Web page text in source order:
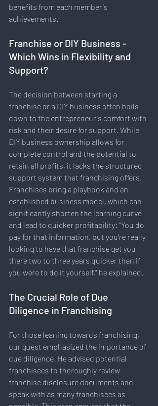
benefits from each member's
achievements.
Franchise or DIY Business -
Which Wins in Flexibility and
Support?
The decision between starting a
franchise or a DIY business often boils
down to the entrepreneur's comfort with
risk and their desire for support. While
DIY business ownership allows for
complete control and the potential to
retain all profits, it lacks the structured
support system that franchising offers.
Franchises bring a playbook and an
established business model, which can
significantly shorten the learning curve
and lead to quicker profitability: "You do
pay for that information, but you're really
looking to have that franchise get you
there two to three years quicker than if
you were to do it yourself," he explained.
The Crucial Role of Due
Diligence in Franchising
For those leaning towards franchising,
our guest emphasized the importance of
due diligence. He advised potential
franchisees to thoroughly review
franchise disclosure documents and
speak with as many franchisees as